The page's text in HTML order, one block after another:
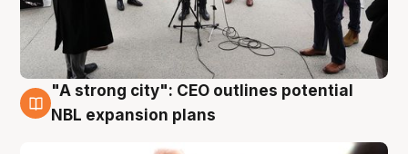
3 Aug
"A strong city": CEO outlines potential
NBL expansion plans